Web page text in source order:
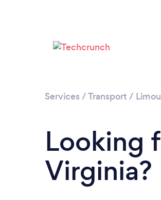
Services /Transport /
Looking
Virginia?